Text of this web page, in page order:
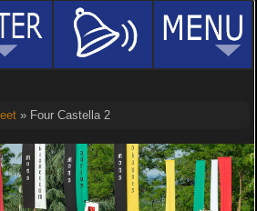
» Four Castella 2